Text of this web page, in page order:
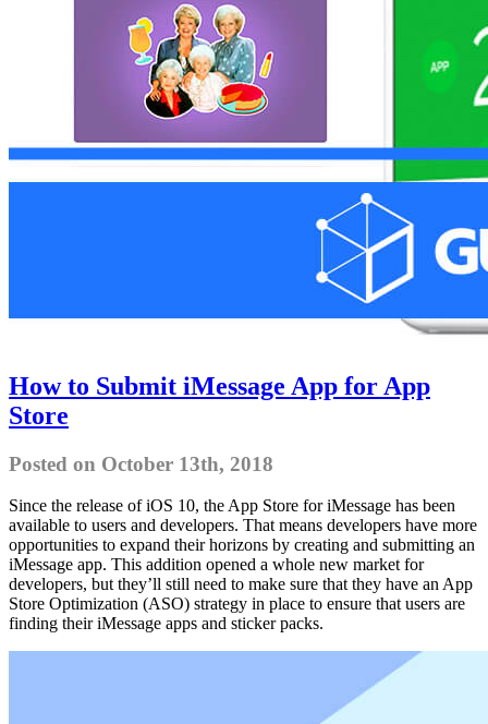
How to Submit iMessage App for App
Store
Posted on October 13th, 2018
Since the release of iOS 10, the App Store for iMessage has been
available to users and developers. That means developers have more
opportunities to expand their horizons by creating and submitting an
iMessage app. This addition opened a whole new market for
developers, but they’ll still need to make sure that they have an App
Store Optimization (ASO) strategy in place to ensure that users are
finding their iMessage apps and sticker packs.